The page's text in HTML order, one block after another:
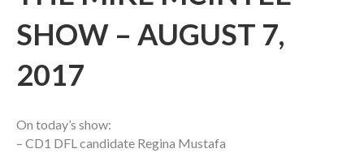
SHOW – AUGUST 7,
2017
On today’s show:
– CD1 DFL candidate Regina Mustafa